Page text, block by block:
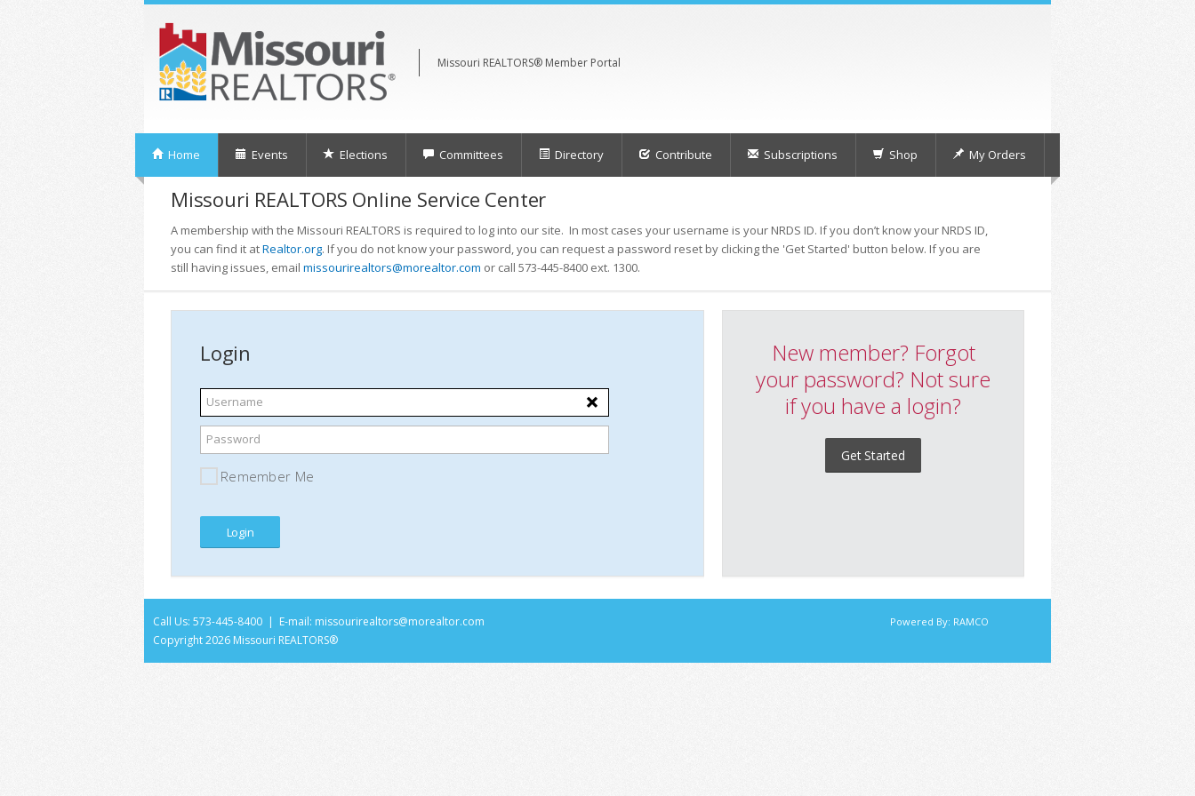
Missouri REALTORS® Member Portal
Home Events Elections Committees Directory Contribute Subscriptions Shop My Orders
Missouri REALTORS Online Service Center
A membership with the Missouri REALTORS is required to log into our site. In most cases your username is your NRDS ID. If you don’t know your NRDS ID,
you can find it atRealtor.org. If you do not know your password, you can request a password reset by clicking the 'Get Started' button below. If you are
still having issues, email missourirealtors@morealtor.com or call 573-445-8400 ext. 1300.
Login
Username
Password
Remember Me
New member? Forgot
your password? Not sure
if you have a login?
Get Started
Call Us: 573-445-8400 | E-mail: missourirealtors@morealtor.com
Copyright2026 Missouri REALTORS®
Powered By: RAMCO